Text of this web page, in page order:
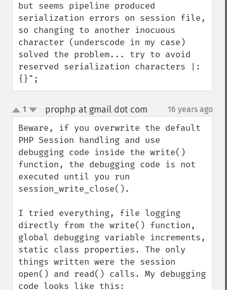
but seems pipeline produced
serialization errors on session file,
so changing to another inocuous
character (underscode in my case)
solved the problem... try to avoid
reserved serialization characters |:
{}";
up
down
1 prophp at gmail dot com 16 years ago
Beware, if you overwrite the default
PHP Session handling and use
debugging code inside the write()
function, the debugging code is not
executed until you run
session_write_close().
I tried everything, file logging
directly from the write() function,
global debugging variable increments,
static class properties. The only
things written were the session
open() and read() calls. My debugging